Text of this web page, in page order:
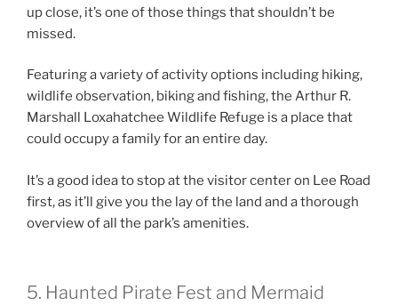
up close, it’s one of those things that shouldn’t be
missed.
Featuring a variety of activity options including hiking,
wildlife observation, biking and fishing, the Arthur R.
Marshall Loxahatchee Wildlife Refuge is a place that
could occupy a family for an entire day.
It’s a good idea to stop at the visitor center on Lee Road
first, as it’ll give you the lay of the land and a thorough
overview of all the park’s amenities.
5. Haunted Pirate Fest and Mermaid